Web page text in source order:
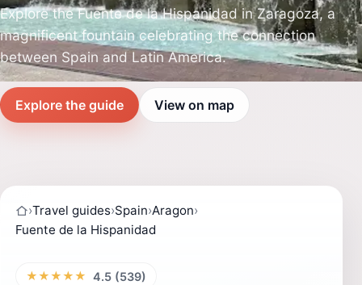
Explore the Fuente de la Hispanidad in Zaragoza, a
magnificent fountain celebrating the connection
between Spain and Latin America.
Explore the guide View on map
›Travel guides›Spain›Aragon›
Fuente de la Hispanidad
★★★★★ 4.5 (539)